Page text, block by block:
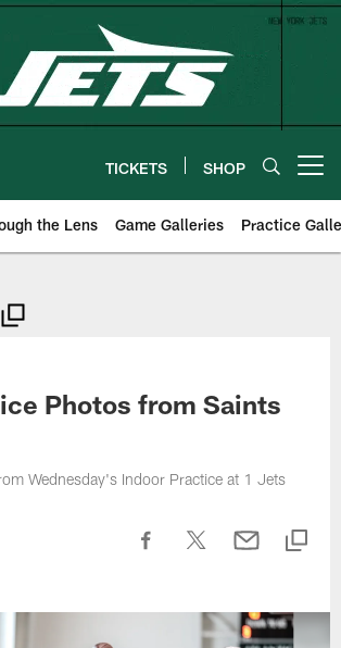
TICKETS SHOP
the Lens Game Galleries Practice
Photos from Saints
Wednesday's Indoor Practice at 1 Jets